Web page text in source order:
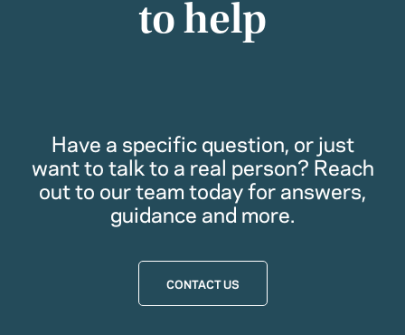
to help
Have a specific question, or just
want to talk to a real person? Reach
out to our team today for answers,
guidance and more.
CONTACT US